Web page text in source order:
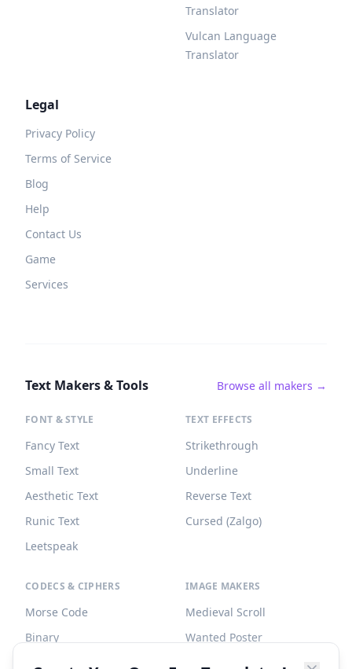
Translator
Vulcan Language
Translator
Legal
Privacy Policy
Terms of Service
Blog
Help
Contact Us
Game
Services
Text Makers & Tools Browse all makers →
FONT & STYLE
Fancy Text
Small Text
Aesthetic Text
Runic Text
Leetspeak
TEXT EFFECTS
Strikethrough
Underline
Reverse Text
Cursed (Zalgo)
CODECS & CIPHERS
Morse Code
Binary
IMAGE MAKERS
Medieval Scroll
Wanted Poster